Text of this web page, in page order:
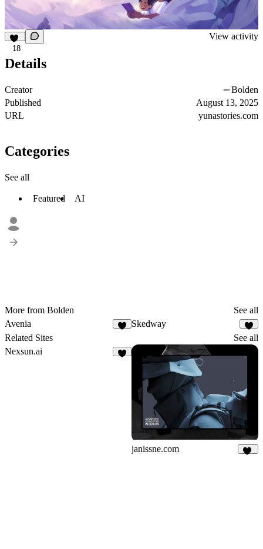
18
View activity
Details
Creator
Bolden
Published
August 13, 2025
URL
yunastories.com
Categories
See all
Featured AI
More from Bolden
See all
Avenia
Skedway
Related Sites
See all
Nexsun.ai
janissne.com